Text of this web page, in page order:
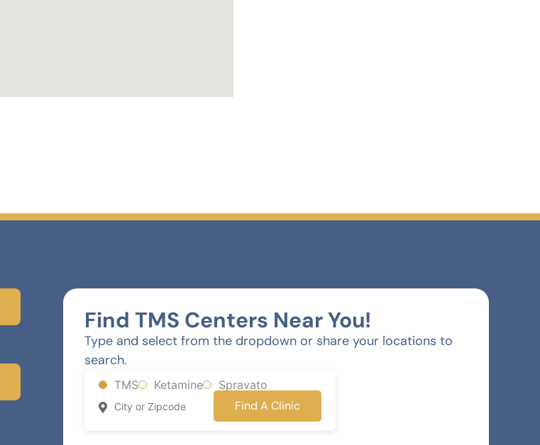
Find TMS Centers Near You!
Type and select from the dropdown or share your locations to
search.
TMS Ketamine Spravato
Find A Clinic